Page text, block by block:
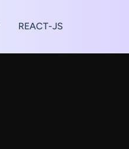
REACT-JS